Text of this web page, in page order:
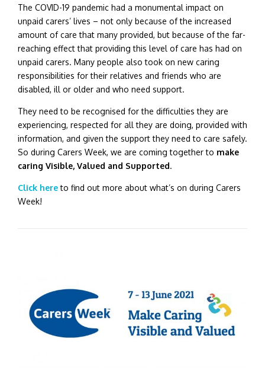
The COVID-19 pandemic had a monumental impact on
unpaid carers’ lives – not only because of the increased
amount of care that many provided, but because of the far-
reaching effect that providing this level of care has had on
unpaid carers. Many people also took on new caring
responsibilities for their relatives and friends who are
disabled, ill or older and who need support.
They need to be recognised for the difficulties they are
experiencing, respected for all they are doing, provided with
information, and given the support they need to care safely.
So during Carers Week, we are coming together to make
caring Visible, Valued and Supported.
Click hereto find out more about what’s on during Carers
Week!